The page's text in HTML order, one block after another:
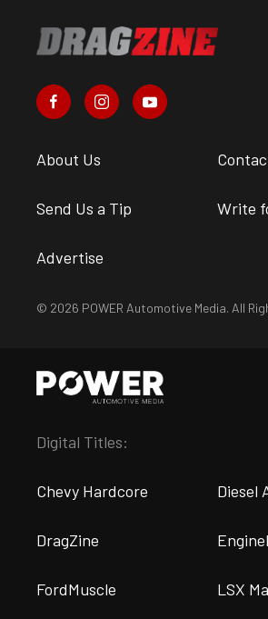
About Us
Send Us a Tip Write
Advertise
© 2026 POWER Automotive Media. All
Digital Titles:
Chevy Hardcore Diesel
DragZine
FordMuscle LSX